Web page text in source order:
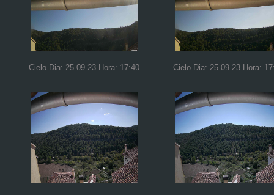
Cielo Dia: 25-09-23 Hora: 17:40 Cielo Dia: 25-09-23 Hora: